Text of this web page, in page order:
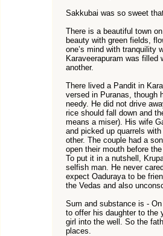
Sakkubai was so sweet
There is a beautiful town
beauty with green fields,
one’s mind with tranquility
Karaveerapuram was
another.
There lived a Pandit in
versed in Puranas, though
needy. He did not drive
rice should fall down and
means a miser). His wife
and picked up quarrels
other. The couple had a
open their mouth before
To put it in a nutshell,
selfish man. He never
expect Oaduraya to be
the Vedas and also
Sum and substance is -
to offer his daughter to the
girl into the well. So the
places.